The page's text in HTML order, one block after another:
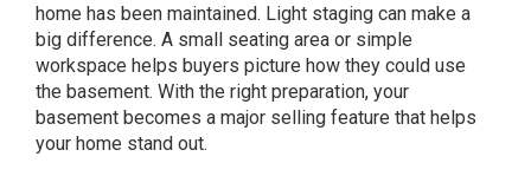
home has been maintained. Light staging can make a
big difference. A small seating area or simple
workspace helps buyers picture how they could use
the basement. With the right preparation, your
basement becomes a major selling feature that helps
your home stand out.